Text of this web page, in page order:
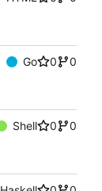
Go 0
0
Shell 0
0